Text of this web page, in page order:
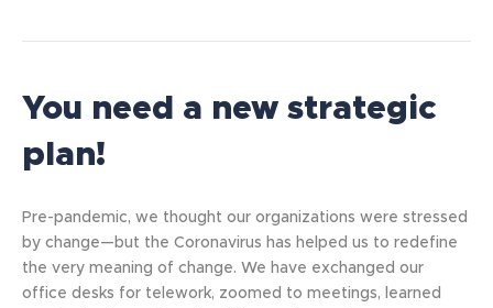
You need a new strategic
plan!
Pre-pandemic, we thought our organizations were stressed
by change—but the Coronavirus has helped us to redefine
the very meaning of change. We have exchanged our
office desks for telework, zoomed to meetings, learned